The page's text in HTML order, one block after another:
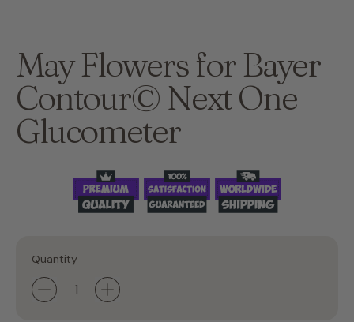
May Flowers for Bayer
Contour© Next One
Glucometer
Quantity